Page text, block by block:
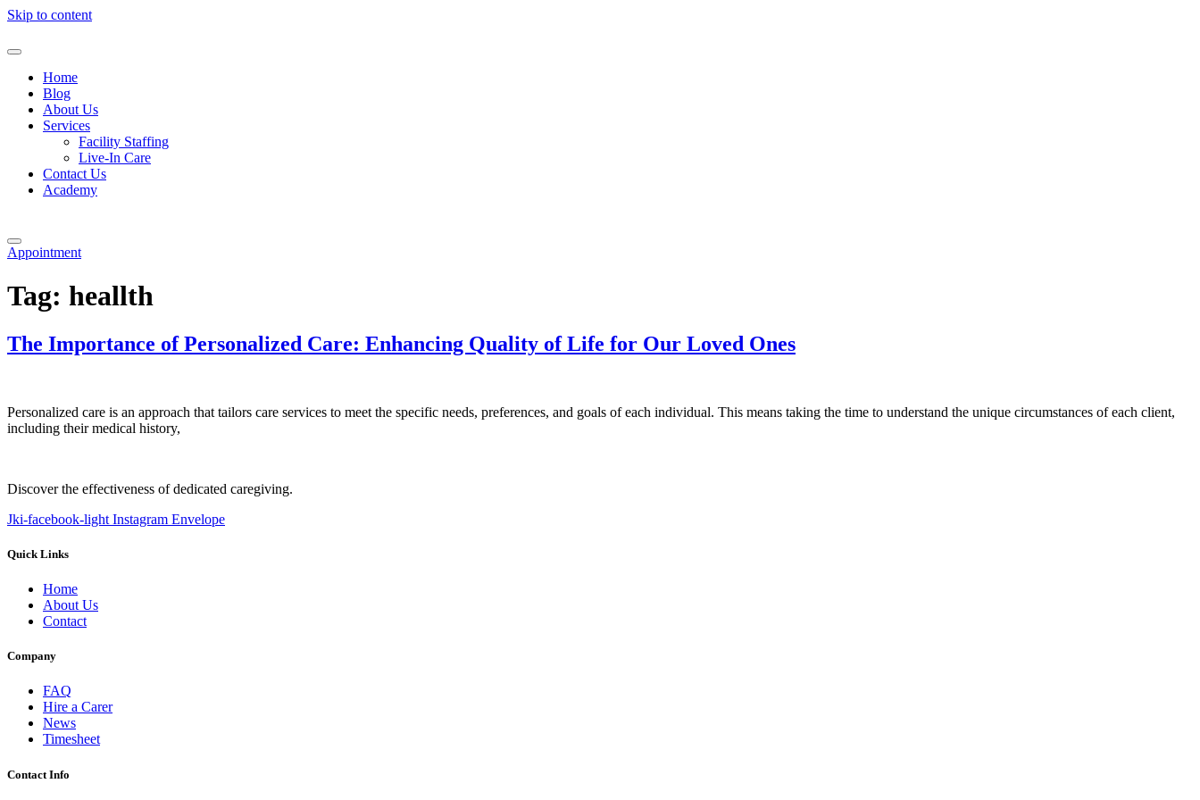
Skip to content
Home
Blog
About Us
Services
Facility Staffing
Live-In Care
Contact Us
Academy
Appointment
Tag: heallth
The Importance of Personalized Care: Enhancing Quality of Life for Our Loved Ones
Personalized care is an approach that tailors care services to meet the specific needs, preferences, and goals of each individual. This means taking the time to understand the unique circumstances of each client,
including their medical history,
Discover the effectiveness of dedicated caregiving.
Jki-facebook-light Instagram Envelope
Quick Links
Home
About Us
Contact
Company
FAQ
Hire a Carer
News
Timesheet
Contact Info